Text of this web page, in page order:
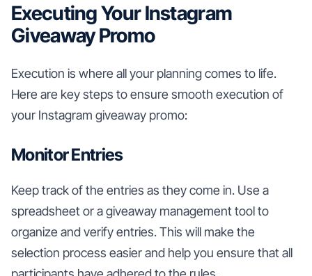
Executing Your Instagram
Giveaway Promo
Execution is where all your planning comes to life.
Here are key steps to ensure smooth execution of
your Instagram giveaway promo:
Monitor Entries
Keep track of the entries as they come in. Use a
spreadsheet or a giveaway management tool to
organize and verify entries. This will make the
selection process easier and help you ensure that all